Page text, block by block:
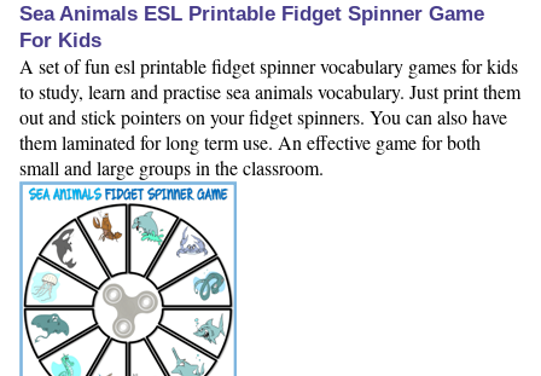
Sea Animals ESL Printable Fidget Spinner Game
For Kids
A set of fun esl printable fidget spinner vocabulary games for kids
to study, learn and practise sea animals vocabulary. Just print them
out and stick pointers on your fidget spinners. You can also have
them laminated for long term use. An effective game for both
small and large groups in the classroom.